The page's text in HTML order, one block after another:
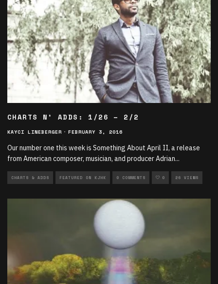
CHARTS N’ ADDS: 1/26 – 2/2
KAYCI LINEBERGER · FEBRUARY 3, 2016
Our number one this week is Something About April II, a release
from American composer, musician, and producer Adrian...
CHARTS & ADDS FEATURED ON KJHK 0 COMMENTS 0 26 VIEWS